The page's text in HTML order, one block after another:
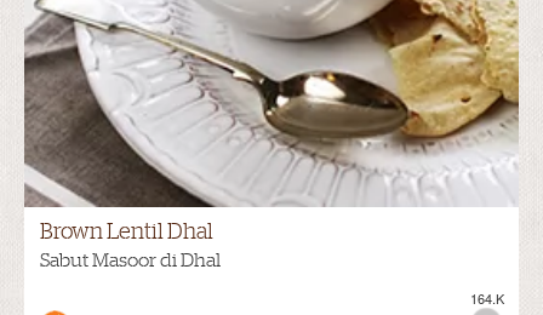
Brown Lentil Dhal
Sabut Masoor di Dhal
164.K